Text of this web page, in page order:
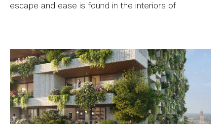
escape and ease is found in the interiors of